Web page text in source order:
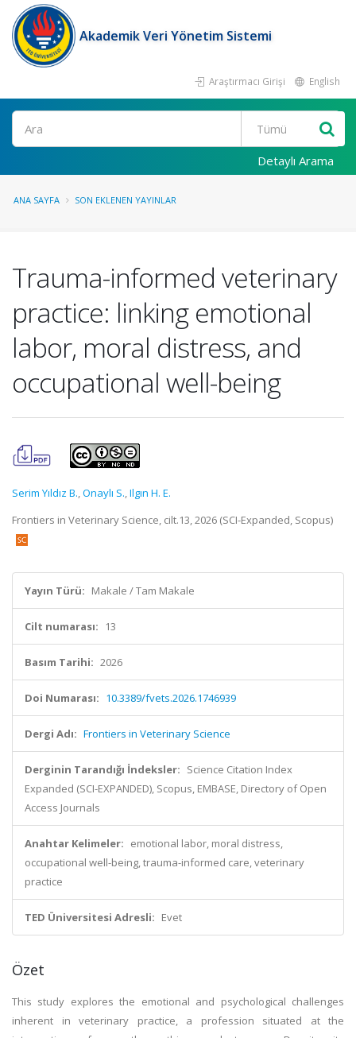
Akademik Veri Yönetim Sistemi
Araştırmacı Girişi English
Ara
Detaylı Arama
ANA SAYFA SON EKLENEN YAYINLAR
Trauma-informed veterinary
practice: linking emotional
labor, moral distress, and
occupational well-being
Serim Yıldız B.,Onaylı S.,Ilgın H. E.
Frontiers in Veterinary Science, cilt.13, 2026 (SCI-Expanded, Scopus)
Yayın Türü: Makale / Tam Makale
Cilt numarası: 13
Basım Tarihi: 2026
Doi Numarası: 10.3389/fvets.2026.1746939
Dergi Adı: Frontiers in Veterinary Science
Derginin Tarandığı İndeksler: Science Citation Index
Expanded (SCI-EXPANDED), Scopus, EMBASE, Directory of Open
Access Journals
Anahtar Kelimeler: emotional labor, moral distress,
occupational well-being, trauma-informed care, veterinary
practice
TED Üniversitesi Adresli: Evet
Özet
This study explores the emotional and psychological challenges
inherent in veterinary practice, a profession situated at the